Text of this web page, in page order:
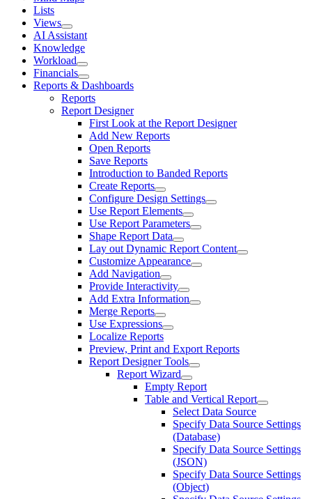
Lists
Views
AI Assistant
Knowledge
Workload
Financials
Reports & Dashboards
Reports
Report Designer
First Look at the Report Designer
Add New Reports
Open Reports
Save Reports
Introduction to Banded Reports
Create Reports
Configure Design Settings
Use Report Elements
Use Report Parameters
Shape Report Data
Lay out Dynamic Report Content
Customize Appearance
Add Navigation
Provide Interactivity
Add Extra Information
Merge Reports
Use Expressions
Localize Reports
Preview, Print and Export Reports
Report Designer Tools
Report Wizard
Empty Report
Table and Vertical Report
Select Data Source
Specify Data Source Settings
(Database)
Specify Data Source Settings
(JSON)
Specify Data Source Settings
(Object)